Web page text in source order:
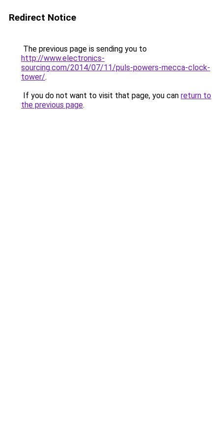
Redirect Notice
The previous page is sending you to
http://www.electronics-
sourcing.com/2014/07/11/puls-powers-mecca-clock-
tower/.
If you do not want to visit that page, you can return to
the previous page.